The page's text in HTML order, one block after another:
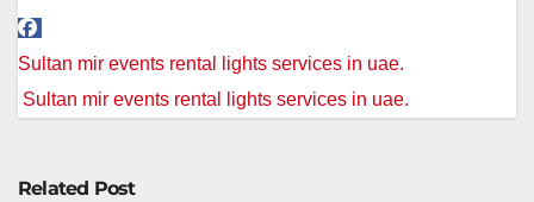
Post
navigation
Sultan mir events rental lights services in uae.
Sultan mir events rental lights services in uae.
Related Post